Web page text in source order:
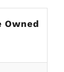
Owned